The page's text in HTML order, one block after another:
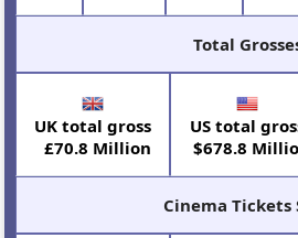
Total
UK total gross
£70.8 Million
US total
$678.8
Cinema Tickets